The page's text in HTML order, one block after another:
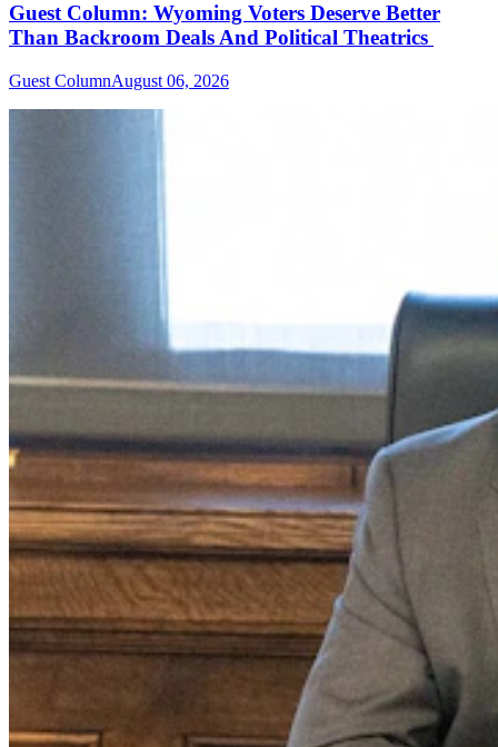
Guest Column: Wyoming Voters Deserve Better
Than Backroom Deals And Political Theatrics
Guest ColumnAugust 06, 2026